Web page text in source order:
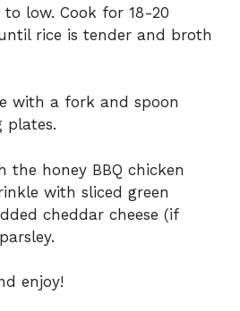
to low. Cook for 18-20
rice is tender and broth
with a fork and spoon
plates.
the honey BBQ chicken
with sliced green
cheddar cheese (if
enjoy!